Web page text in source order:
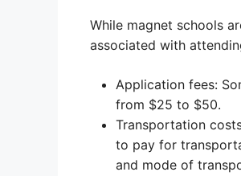
While magnet schools
associated with
Application fees:
from $25 to $50.
Transportation
to pay for
and mode of